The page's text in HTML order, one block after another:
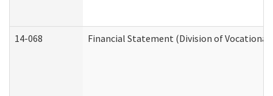
14-068 Financial Statement (Division of